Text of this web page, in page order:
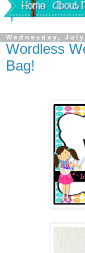
Wednesday,
Wordless
Bag!